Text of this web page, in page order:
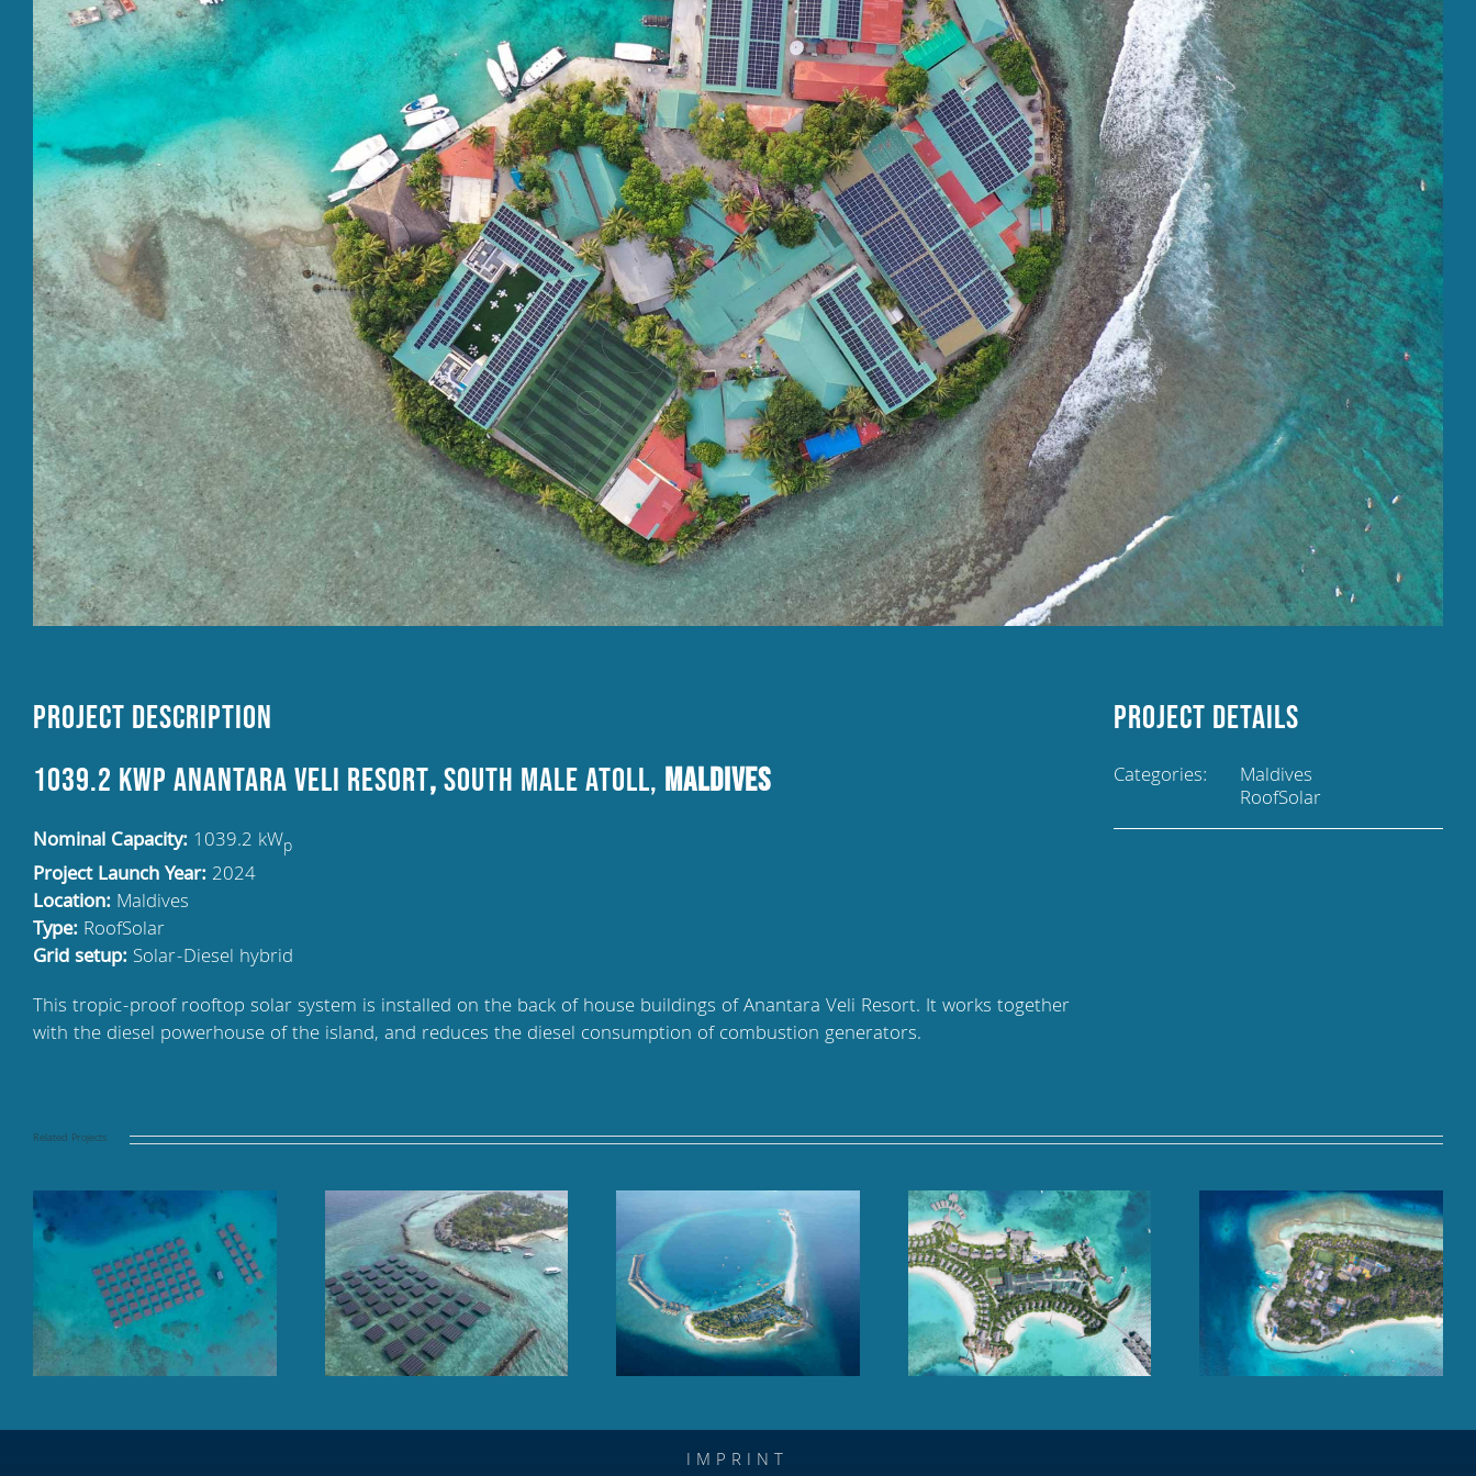
Project Description
1039.2 kWp Anantara Veli Resort,SOUTH MALE Atoll, Maldives
Nominal Capacity: 1039.2 kWp
Project Launch Year: 2024
Location: Maldives
Type: RoofSolar
Grid setup: Solar-Diesel hybrid
This tropic-proof rooftop solar system is installed on the back of house buildings of Anantara Veli Resort. It works together
with the diesel powerhouse of the island, and reduces the diesel consumption of combustion generators.
Project Details
Categories: Maldives
RoofSolar
Related Projects
Floating solar panel array
at sea, TAJ Coral Reef,
Maldives
Finolhu Baa Atoll, Baa Atoll,
Maldives Hilton Maldives Amingiri,
North Male Atoll
Kuramathi Maldives,
Rasdhoo Atoll
Cheval Blanc Randheli,
Noonu Atoll, Maldives
IMPRINT